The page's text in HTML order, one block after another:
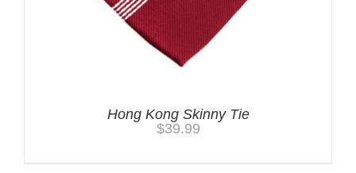
Hong Kong Skinny Tie
$39.99